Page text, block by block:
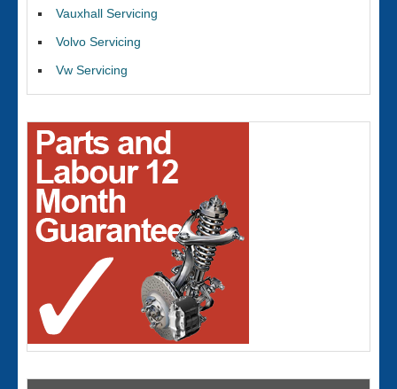
Vauxhall Servicing
Volvo Servicing
Vw Servicing